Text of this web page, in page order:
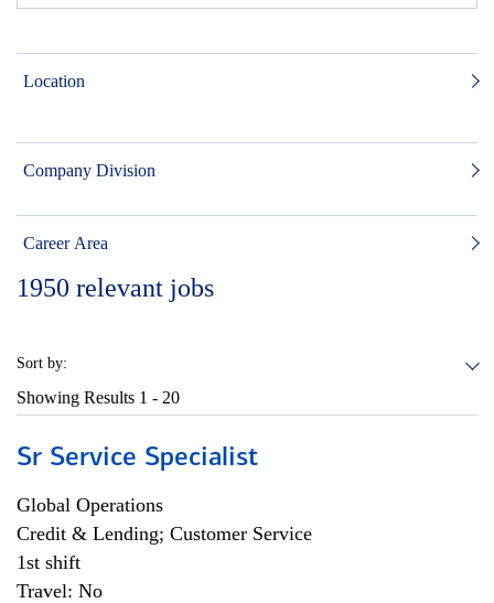
Location
Company Division
Career Area
1950 relevant jobs
Sort by:
Showing Results 1 - 20
Sr Service Specialist
Global Operations
Credit & Lending; Customer Service
1st shift
Travel: No